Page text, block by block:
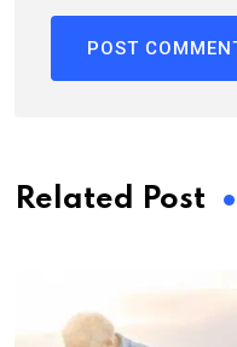
Related Post